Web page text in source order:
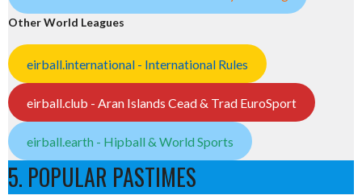
Other World Leagues
eirball.international - International Rules
eirball.club - Aran Islands Cead & Trad EuroSport
eirball.earth - Hipball & World Sports
5. POPULAR PASTIMES